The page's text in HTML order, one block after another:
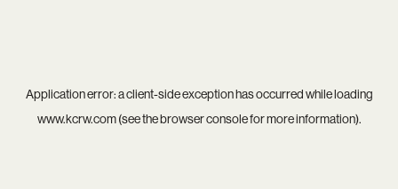
Application error: aclient-side exception has occurred while loading
www.kcrw.com(see thebrowser consolefor more information).